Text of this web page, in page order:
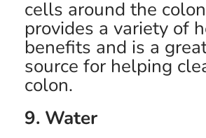
cells around the
provides a variety of
benefits and is a
source for helping
colon.
9. Water